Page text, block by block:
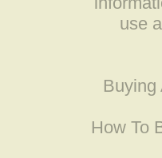
use
Buying
How To